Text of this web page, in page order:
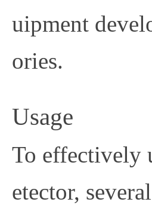
uipment
ories.
Usage
To effectively
etector,